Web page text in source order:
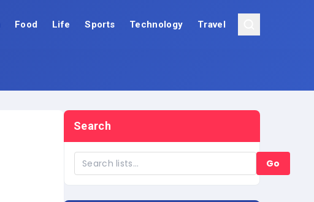
Food Life Sports Technology Travel
Search
Go